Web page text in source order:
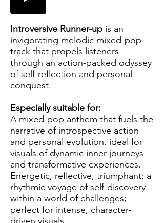
Introversive Runner-up is an
invigorating melodic mixed-pop
track that propels listeners
through an action-packed odyssey
of self-reflection and personal
conquest.
Especially suitable for:
A mixed-pop anthem that fuels the
narrative of introspective action
and personal evolution, ideal for
visuals of dynamic inner journeys
and transformative experiences.
Energetic, reflective, triumphant; a
rhythmic voyage of self-discovery
within a world of challenges;
perfect for intense, character-